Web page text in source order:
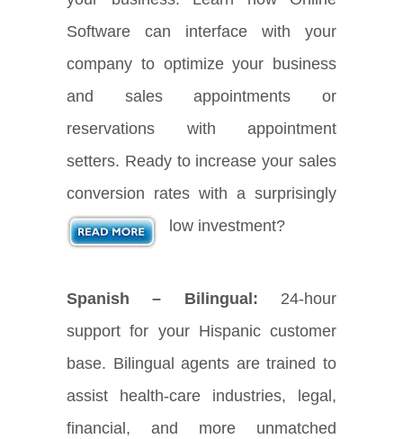
Software can interface with your
company to optimize your business
and sales appointments or
reservations with appointment
setters. Ready to increase your sales
conversion rates with a surprisingly
low investment?
Spanish – Bilingual: 24-hour
support for your Hispanic customer
base. Bilingual agents are trained to
assist health-care industries, legal,
financial, and more unmatched